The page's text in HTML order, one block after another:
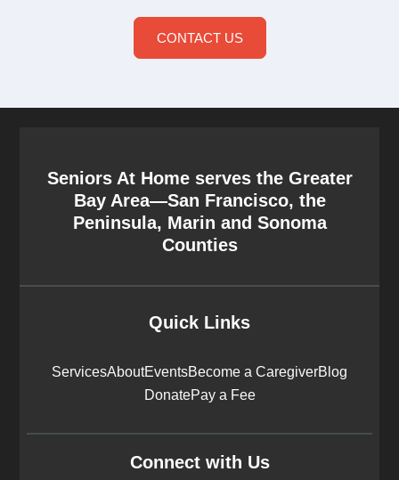
CONTACT US
Seniors At Home serves the Greater
Bay Area—San Francisco, the
Peninsula, Marin and Sonoma
Counties
Quick Links
ServicesAboutEventsBecome a CaregiverBlog
DonatePay a Fee
Connect with Us